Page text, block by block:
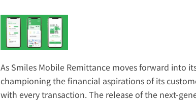
As Smiles Mobile Remittance moves forward into
championing the financial aspirations of its
with every transaction. The release of the next-